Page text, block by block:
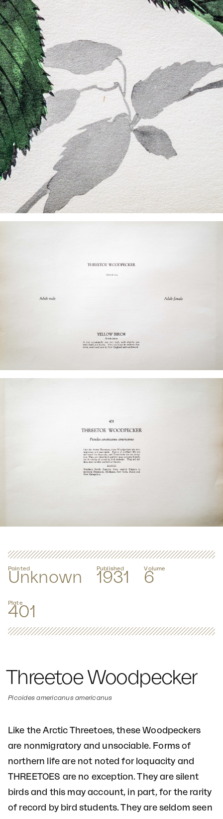
Painted
Unknown
Published
1931
Volume
6
Plate
401
Threetoe Woodpecker
Picoides americanus americanus
Like the Arctic Threetoes, these Woodpeckers
are nonmigratory and unsociable. Forms of
northern life are not noted for loquacity and
THREETOES are no exception. They are silent
birds and this may account, in part, for the rarity
of record by bird students. They are seldom seen